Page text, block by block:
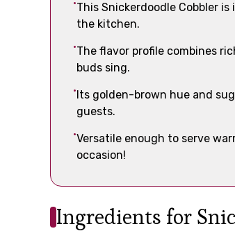
This Snickerdoodle Cobbler
the kitchen.
The flavor profile combines
buds sing.
Its golden-brown hue and
guests.
Versatile enough to serve
occasion!
Ingredients for